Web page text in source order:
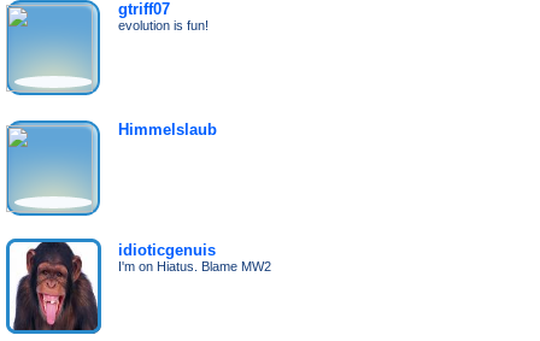
gtriff07
evolution is fun!
Himmelslaub
idioticgenuis
I'm on Hiatus. Blame MW2